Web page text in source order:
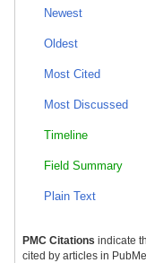
Newest
Oldest
Most Cited
Most Discussed
Timeline
Field Summary
Plain Text
PMC Citations indicate
cited by articles in